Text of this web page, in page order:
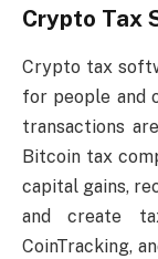
Crypto Tax
Crypto tax
for people and
transactions
Bitcoin tax
capital gains,
and create
CoinTracking,